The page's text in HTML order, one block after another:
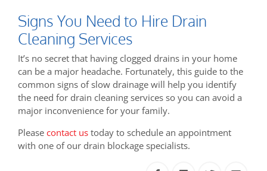
Signs You Need to Hire Drain
Cleaning Services
It’s no secret that having clogged drains in your home
can be a major headache. Fortunately, this guide to the
common signs of slow drainage will help you identify
the need for drain cleaning services so you can avoid a
major inconvenience for your family.
Please contact us today to schedule an appointment
with one of our drain blockage specialists.